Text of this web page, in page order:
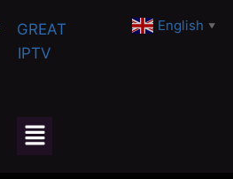
English ▼